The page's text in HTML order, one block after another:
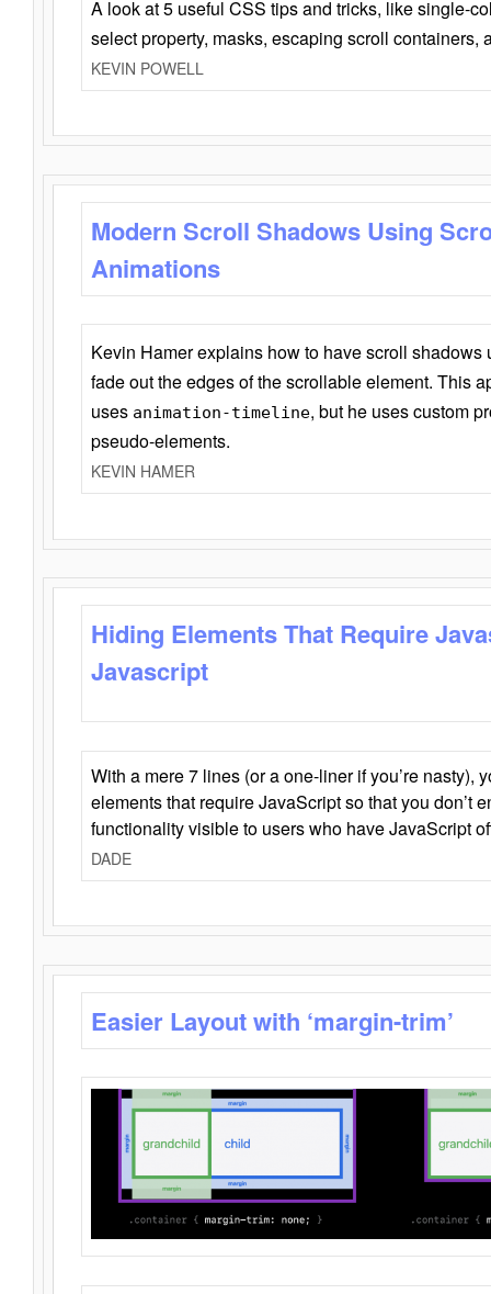
A look at 5 useful CSS tips and tricks, like single-
select property, masks, escaping scroll containers,
KEVIN POWELL
Modern Scroll Shadows Using
Animations
Kevin Hamer explains how to have scroll
fade out the edges of the scrollable element. This
uses animation-timeline, but he uses custom
pseudo-elements.
KEVIN HAMER
Hiding Elements That Require
Javascript
With a mere 7 lines (or a one-liner if you’re nasty),
elements that require JavaScript so that you don’t
functionality visible to users who have JavaScript
DADE
Easier Layout with ‘margin-trim’